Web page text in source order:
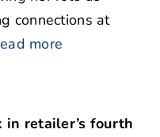
connections at
more
in retailer’s fourth